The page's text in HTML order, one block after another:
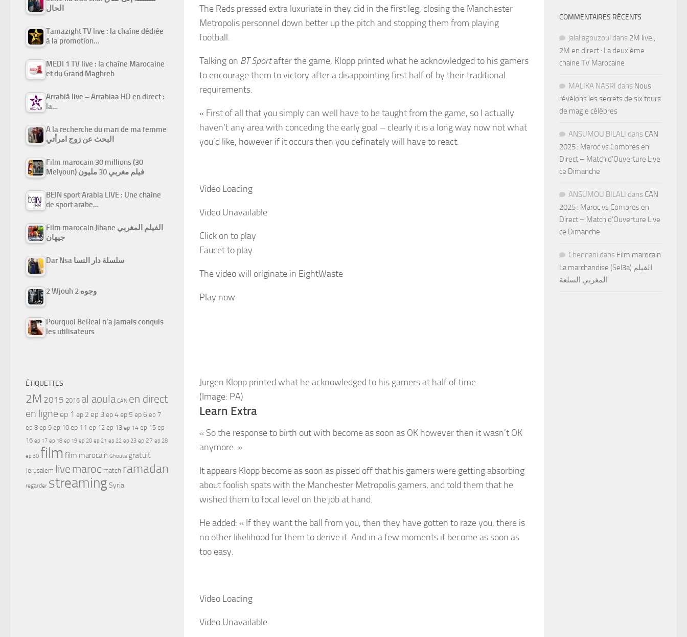
The Reds pressed extra luxuriate in they did in the first leg, closing the Manchester
Metropolis personnel down better up the pitch and stopping them from playing
football.
Talking on BT Sportafter the game, Klopp printed what he acknowledged to his gamers
to encourage them to victory after a disappointing first half of by their traditional
requirements.
« First of all that you simply can well have to be taught from the game, so I actually
haven’t any area with conceding the early goal – clearly it is a long way now not what
you’d like, however if it occurs then you definately will have to react.
Video Loading
Video Unavailable
Click on to play
Faucet to play
The video will originate in EightWaste
Play now
Jurgen Klopp printed what he acknowledged to his gamers at half of time
(Image: PA)
Learn Extra
« So the response to birth out with become as soon as OK however then it wasn’t OK
anymore. »
It appears Klopp become as soon as pissed off that his gamers were getting absorbing
about foolish spats with the Manchester Metropolis gamers, and told them that he
wished them to focal level on the job at hand.
He added: « If they want the ball from you, then they have gotten to raze you, there is
no other likelihood for them to derive it. And in a few moments it become as soon as
too easy.
Video Loading
Video Unavailable
الحال
Tamazight TV live : la chaîne dédiée
à la promotion…
MEDI 1 TV live : la chaîne Marocaine
et du Grand Maghreb
Arrabiâ live – Arrabiaa HD en direct :
la…
A la recherche du mari de ma femme
البحث عن زوج امرأتي
Film marocain 30 millions (30
Melyoun) فيلم مغربي 30 مليون
BEIN sport Arabia LIVE : Une chaine
de sport arabe…
Film marocain Jihane الفيلم المغربي
جيهان
Dar Nsa سلسلة دار النسا
2 Wjouh 2 وجوه
Pourquoi BeReal n’a jamais conquis
les utilisateurs
ÉTIQUETTES
2M 2015 2016 al aoula CAN en direct
en ligne ep 1 ep 2 ep 3ep 4ep 5 ep 6 ep 7
ep 8 ep 9 ep 10 ep 11 ep 12 ep 13 ep 14 ep 15 ep
16 ep 17 ep 18 ep 19 ep 20 ep 21 ep 22 ep 23 ep 27 ep 28
ep 30 film film marocain Ghouta gratuit
Jerusalem live maroc match ramadan
regarder streamingSyria
COMMENTAIRES RÉCENTS
jalal agouzoul dans 2M live ,
2M en direct : La deuxième
chaine TV Marocaine
MALIKA NASRI dans Nous
révélons les secrets de six tours
de magie célèbres
ANSUMOU BILALI dans CAN
2025 : Maroc vs Comores en
Direct – Match d’Ouverture Live
ce Dimanche
ANSUMOU BILALI dans CAN
2025 : Maroc vs Comores en
Direct – Match d’Ouverture Live
ce Dimanche
Chennani dans Film marocain
La marchandise (Sel3a) الفيلم
المغربي السلعة